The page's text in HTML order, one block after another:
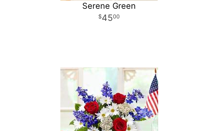
Serene Green
4500